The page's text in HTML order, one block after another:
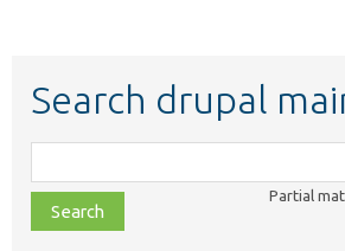
Search drupal
class,
file,
topic,
Partial